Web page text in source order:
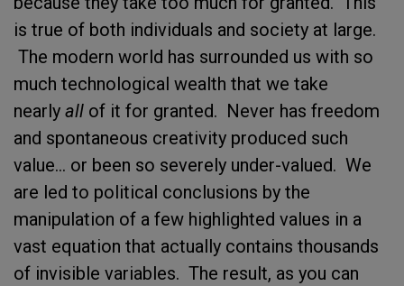
is true of both individuals and society at large.
The modern world has surrounded us with so
much technological wealth that we take
nearly all of it for granted. Never has freedom
and spontaneous creativity produced such
value... or been so severely under-valued. We
are led to political conclusions by the
manipulation of a few highlighted values in a
vast equation that actually contains thousands
of invisible variables. The result, as you can